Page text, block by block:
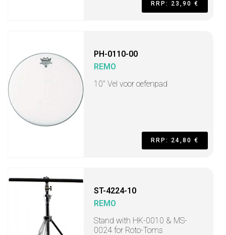
RRP: 23,90 €
PH-0110-00
REMO
10" Vel voor oefenpad
RRP: 24,80 €
ST-4224-10
REMO
Stand with HK-0010 & MS-
0024 for Roto-Toms